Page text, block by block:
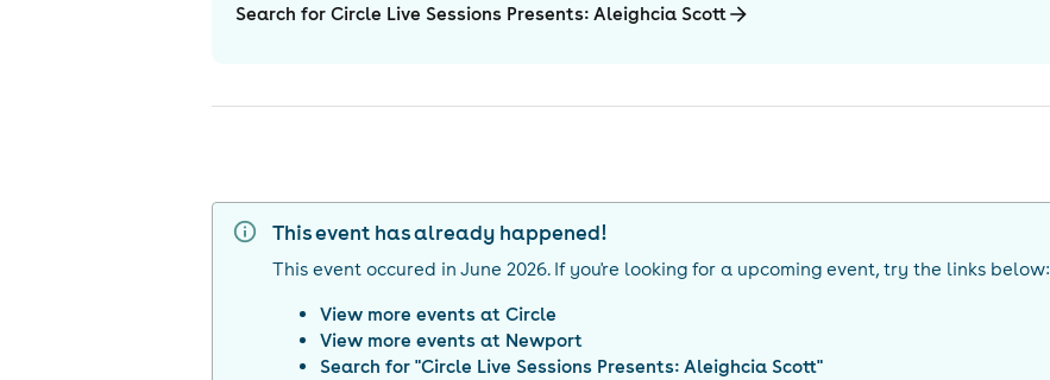
Search for Circle Live Sessions Presents: Aleighcia Scott
This event has already happened!
This event occured in June 2026. If you're looking for a upcoming event, try the links below:
View more events atCircle
View more events at Newport
Search for "Circle Live Sessions Presents: Aleighcia Scott"